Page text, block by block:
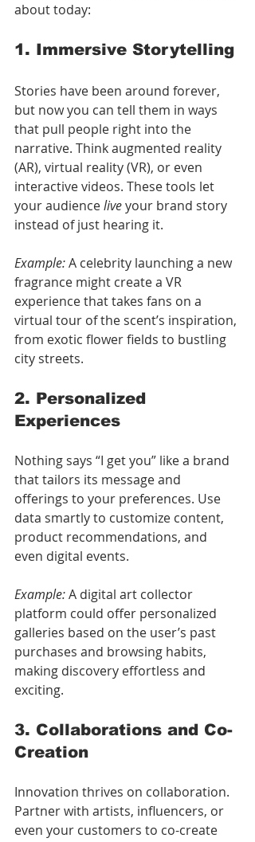
about today:
1. Immersive Storytelling
Stories have been around forever,
but now you can tell them in ways
that pull people right into the
narrative. Think augmented reality
(AR), virtual reality (VR), or even
interactive videos. These tools let
your audience live your brand story
instead of just hearing it.
Example: A celebrity launching a new
fragrance might create a VR
experience that takes fans on a
virtual tour of the scent’s inspiration,
from exotic flower fields to bustling
city streets.
2. Personalized
Experiences
Nothing says “I get you” like a brand
that tailors its message and
offerings to your preferences. Use
data smartly to customize content,
product recommendations, and
even digital events.
Example: A digital art collector
platform could offer personalized
galleries based on the user’s past
purchases and browsing habits,
making discovery effortless and
exciting.
3. Collaborations and Co-
Creation
Innovation thrives on collaboration.
Partner with artists, influencers, or
even your customers to co-create